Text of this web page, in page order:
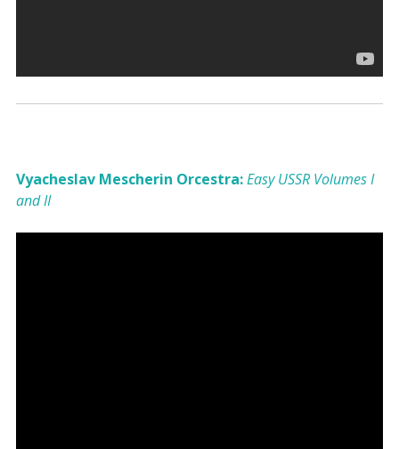
Vyacheslav Mescherin Orcestra:Easy USSR Volumes I
and II